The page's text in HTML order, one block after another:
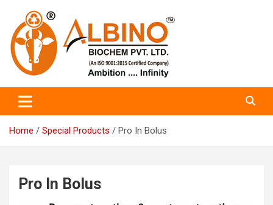
content
Albino Bio Chem
Home Special Products Pro In Bolus
Pro In Bolus